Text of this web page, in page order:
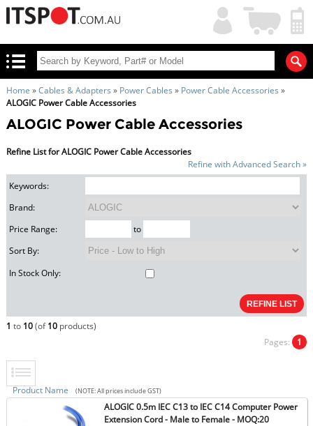
My
Account
Shopping
Cart
Home »Cables & Adapters » Power Cables » Power Cable Accessories »
ALOGIC Power Cable Accessories
ALOGIC Power Cable Accessories
Refine List for ALOGIC Power Cable Accessories
Refine with Advanced Search »
Keywords:
Brand:
Price Range:
to
Sort By:
In Stock Only:
1 to 10(of10products)
Pages: 1
Product Name (NOTE: All prices include GST)
ALOGIC 0.5m IEC C13 to IEC C14 Computer Power
Extension Cord - Male to Female - MOQ:20